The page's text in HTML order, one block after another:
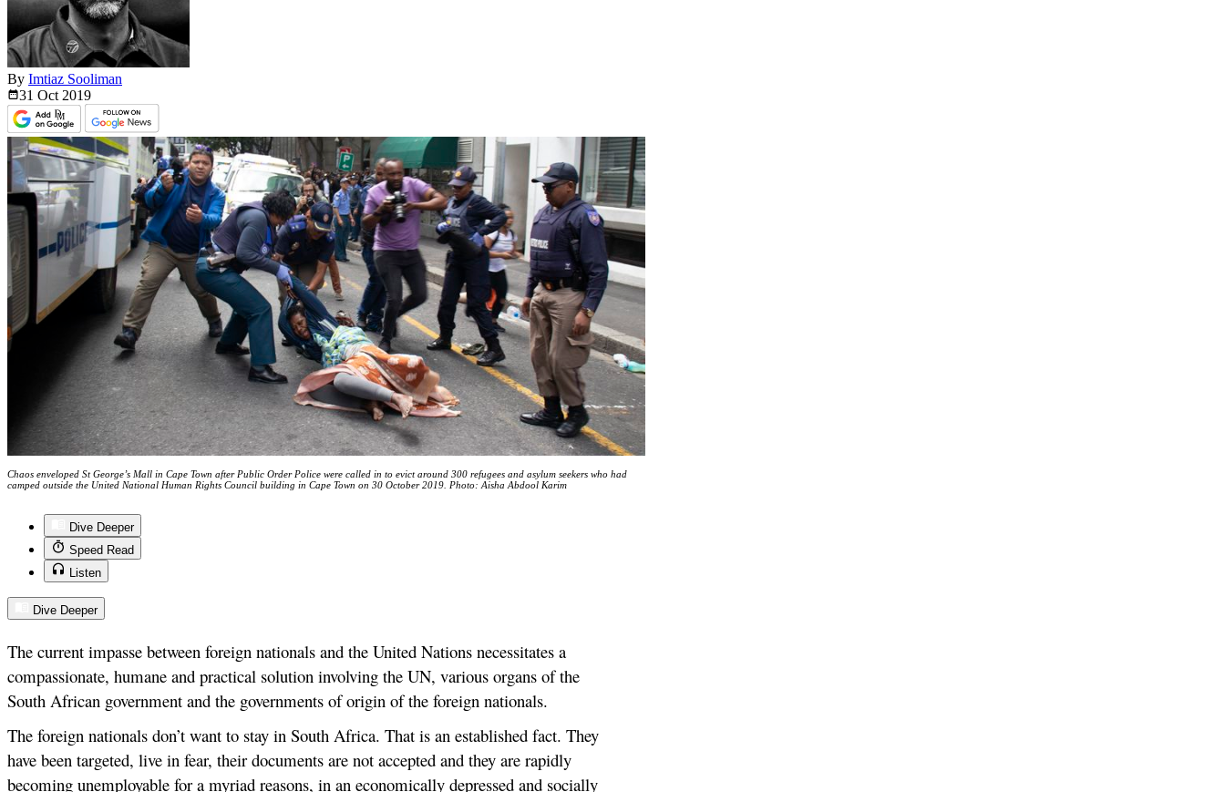
By Imtiaz Sooliman
31 Oct 2019
Chaos enveloped St George’s Mall in Cape Town after Public Order Police were called in to evict around 300 refugees and asylum seekers who had
camped outside the United National Human Rights Council building in Cape Town on 30 October 2019. Photo: Aisha Abdool Karim
Dive Deeper
Speed Read
Listen
Dive Deeper
The current impasse between foreign nationals and the United Nations necessitates a
compassionate, humane and practical solution involving the UN, various organs of the
South African government and the governments of origin of the foreign nationals.
The foreign nationals don’t want to stay in South Africa. That is an established fact. They
have been targeted, live in fear, their documents are not accepted and they are rapidly
becoming unemployable for a myriad reasons, in an economically depressed and socially